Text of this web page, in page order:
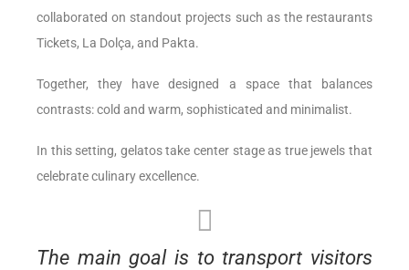
collaborated on standout projects such as the restaurants
Tickets, La Dolça, and Pakta.
Together, they have designed a space that balances
contrasts: cold and warm, sophisticated and minimalist.
In this setting, gelatos take center stage as true jewels that
celebrate culinary excellence.
The main goal is to transport visitors